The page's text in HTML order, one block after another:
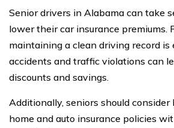
Senior drivers in Alabama can take
lower their car insurance premiums.
maintaining a clean driving record is
accidents and traffic violations can
discounts and savings.
Additionally, seniors should
home and auto insurance policies